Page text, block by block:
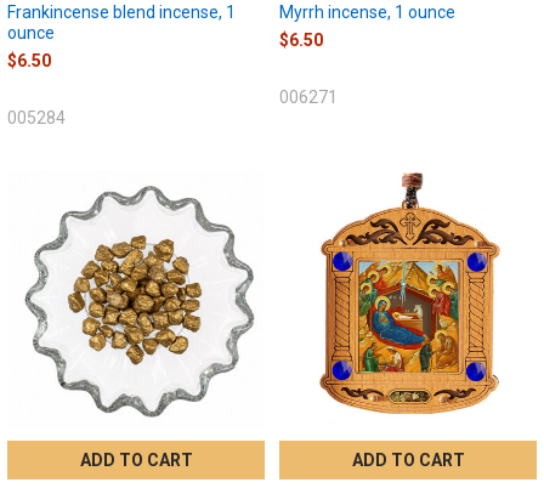
Frankincense blend incense, 1
ounce
$6.50
005284
Myrrh incense, 1 ounce
$6.50
006271
ADD TO CART ADD TO CART